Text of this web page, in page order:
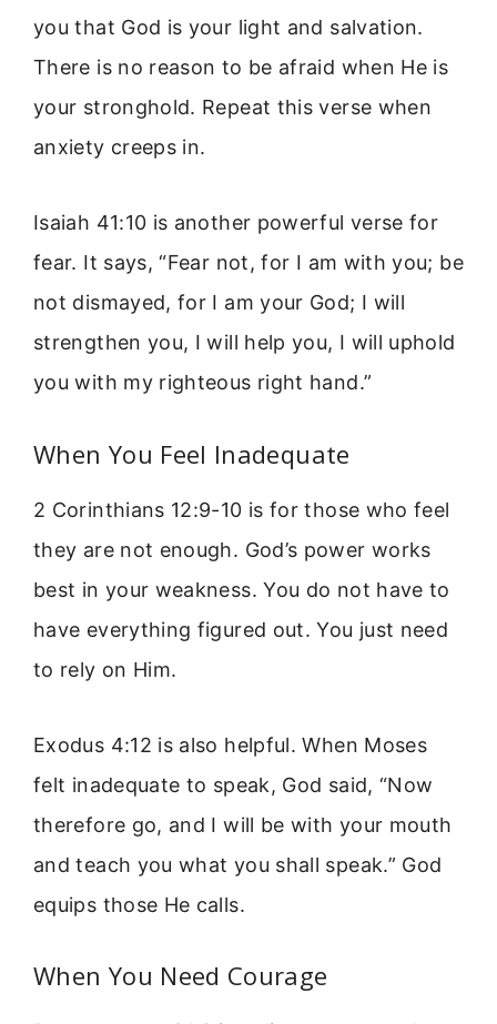
you that God is your light and salvation.
There is no reason to be afraid when He is
your stronghold. Repeat this verse when
anxiety creeps in.
Isaiah 41:10 is another powerful verse for
fear. It says, “Fear not, for I am with you; be
not dismayed, for I am your God; I will
strengthen you, I will help you, I will uphold
you with my righteous right hand.”
When You Feel Inadequate
2 Corinthians 12:9-10 is for those who feel
they are not enough. God’s power works
best in your weakness. You do not have to
have everything figured out. You just need
to rely on Him.
Exodus 4:12 is also helpful. When Moses
felt inadequate to speak, God said, “Now
therefore go, and I will be with your mouth
and teach you what you shall speak.” God
equips those He calls.
When You Need Courage